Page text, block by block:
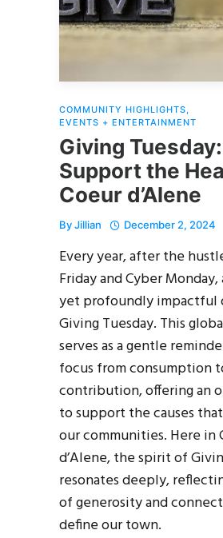
COMMUNITY HIGHLIGHTS
EVENTS + ENTERTAINMENT
Giving Tuesday:
Support the
Coeur d’Alene
ByJillian December 2, 2024
Every year, after the
Friday and Cyber
yet profoundly impactful
Giving Tuesday. This
serves as a gentle
focus from consumption
contribution, offering an
to support the causes
our communities. Here in
d’Alene, the spirit of
resonates deeply,
of generosity and
define our town.